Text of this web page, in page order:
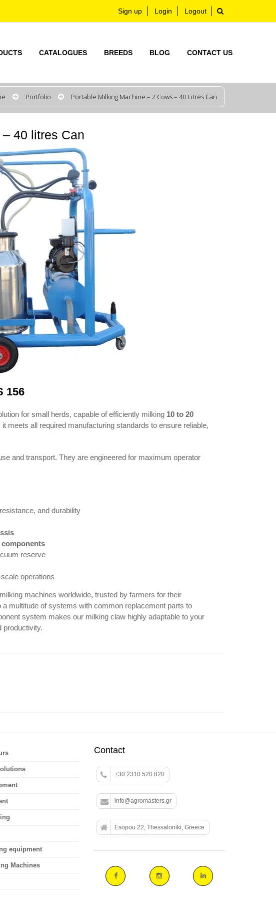
Sign up Login Logout
CATALOGUES BREEDS BLOG CONTACT US
Portfolio Portable Milking Machine – 2 Cows – 40 Litres Can
40 litres Can
156
for small herds, capable of efficiently milking 10 to 20
it meets all required manufacturing standards to ensure reliable,
and transport. They are engineered for maximum operator
and durability
reserve
operations
machines worldwide, trusted by farmers for their
multitude of systems with common replacement parts to
system makes our milking claw highly adaptable to your
productivity.
equipment
Machines
Contact
+30 2310 520 820
info@agromasters.gr
Esopou 22, Thessaloniki, Greece